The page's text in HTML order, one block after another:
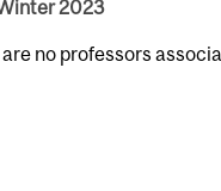
2023
no professors